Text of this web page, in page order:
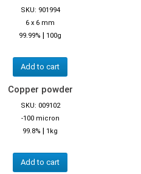
SKU: 901994
6 x 6 mm
99.99% | 100g
Add to cart
Copper powder
SKU: 009102
-100 micron
99.8% | 1kg
Add to cart